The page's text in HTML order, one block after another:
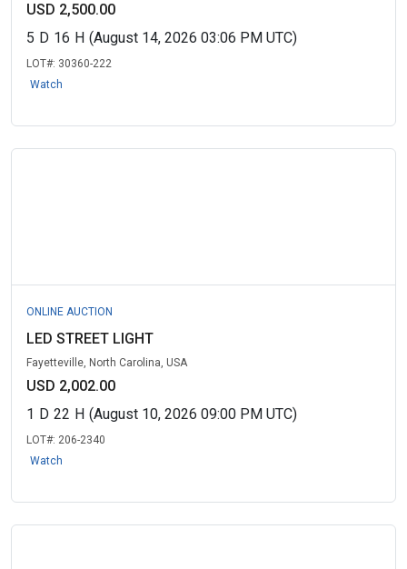
USD 2,500.00
5 D 16 H (August 14, 2026 03:06 PM UTC)
LOT#: 30360-222
Watch
ONLINE AUCTION
LED STREET LIGHT
Fayetteville, North Carolina, USA
USD 2,002.00
1 D 22 H (August 10, 2026 09:00 PM UTC)
LOT#: 206-2340
Watch